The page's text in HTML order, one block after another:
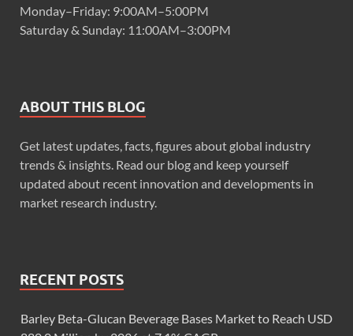
Monday–Friday: 9:00AM–5:00PM
Saturday & Sunday: 11:00AM–3:00PM
ABOUT THIS BLOG
Get latest updates, facts, figures about global industry
trends & insights. Read our blog and keep yourself
updated about recent innovation and developments in
market research industry.
RECENT POSTS
Barley Beta-Glucan Beverage Bases Market to Reach USD